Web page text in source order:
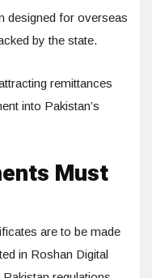
designed for overseas
by the state.
remittances
into Pakistan’s
Must
are to be made
in Roshan Digital